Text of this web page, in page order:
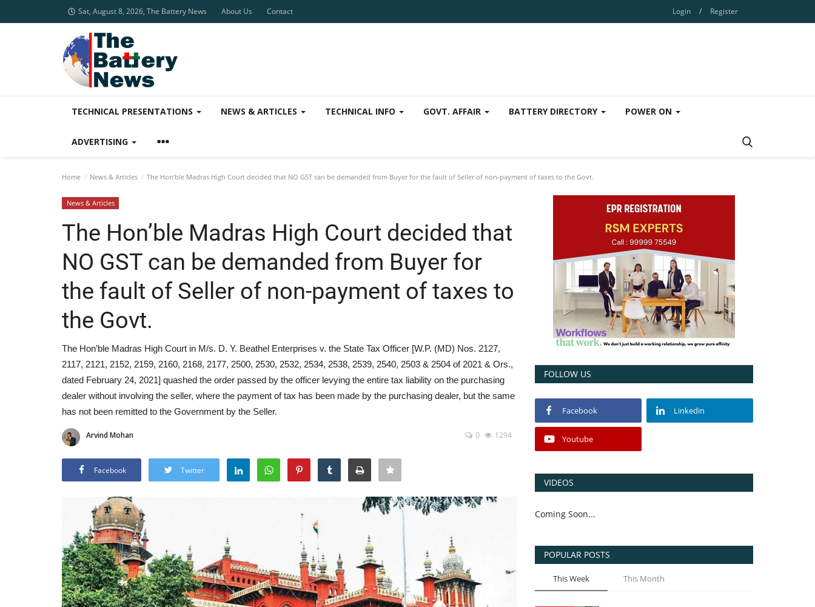
Sat, August 8, 2026, The Battery News About Us Contact Login / Register
TECHNICAL PRESENTATIONS NEWS & ARTICLES TECHNICAL INFO GOVT. AFFAIR BATTERY DIRECTORY POWER ON
ADVERTISING
Home News & Articles The Hon’ble Madras High Court decided that NO GST can be demanded from Buyer for the fault of Seller of non-payment of taxes to the Govt.
News & Articles
The Hon’ble Madras High Court decided that
NO GST can be demanded from Buyer for
the fault of Seller of non-payment of taxes to
the Govt.
The Hon’ble Madras High Court in M/s. D. Y. Beathel Enterprises v. the State Tax Officer [W.P. (MD) Nos. 2127,
2117, 2121, 2152, 2159, 2160, 2168, 2177, 2500, 2530, 2532, 2534, 2538, 2539, 2540, 2503 & 2504 of 2021 & Ors.,
dated February 24, 2021] quashed the order passed by the officer levying the entire tax liability on the purchasing
dealer without involving the seller, where the payment of tax has been made by the purchasing dealer, but the same
has not been remitted to the Government by the Seller.
Arvind Mohan 0 1294
Facebook Twitter
FOLLOW US
Facebook Linkedin
Youtube
VIDEOS
Coming Soon...
POPULAR POSTS
This Week This Month